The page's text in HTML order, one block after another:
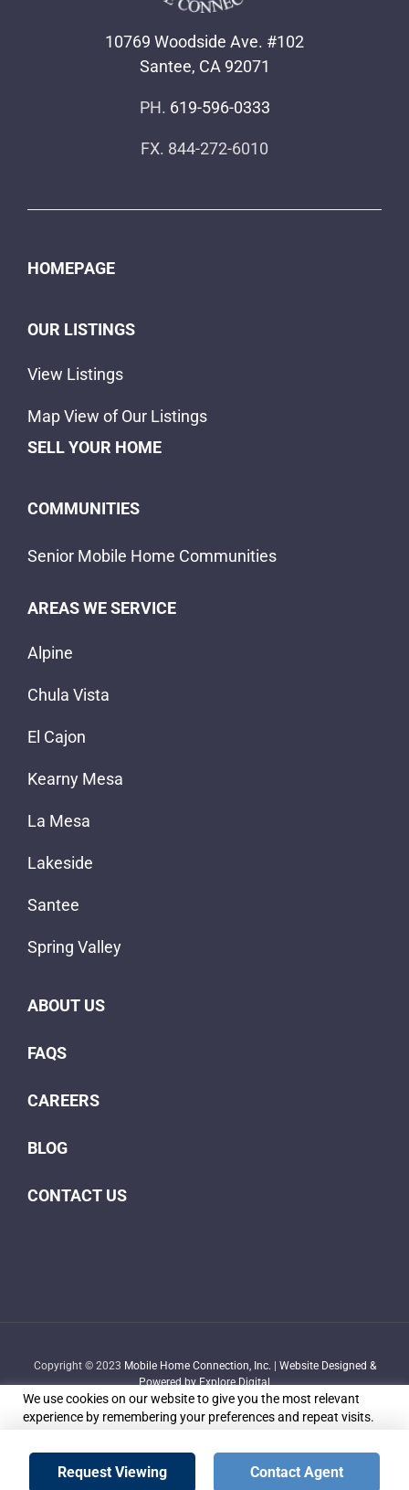
Request Viewing Contact Agent
10769 Woodside Ave. #102
Santee, CA 92071
PH. 619-596-0333
FX. 844-272-6010
HOMEPAGE
OUR LISTINGS
View Listings
Map View of Our Listings
SELL YOUR HOME
COMMUNITIES
Senior Mobile Home Communities
AREAS WE SERVICE
Alpine
Chula Vista
El Cajon
Kearny Mesa
La Mesa
Lakeside
Santee
Spring Valley
ABOUT US
FAQS
CAREERS
BLOG
CONTACT US
Copyright © 2023 Mobile Home Connection, Inc.
Website Designed &
Powered by Explore Digital
FacebookX YouTubeLinkedInEmail
We use cookies on our website to give you the most relevant
experience by remembering your preferences and repeat visits.
Do not sell my personal information.